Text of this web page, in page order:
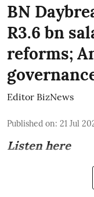
BN
R3.6 bn
reforms;
Editor BizNews
Published on: 21 Jul
Listen here